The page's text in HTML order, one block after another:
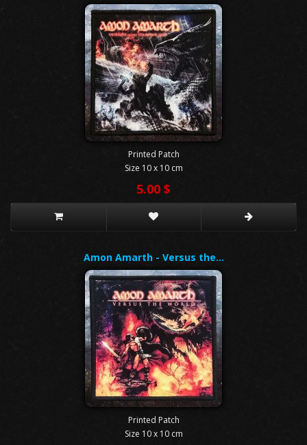
Printed Patch
Size 10 x 10 cm
5.00 $
Amon Amarth - Versus the…
Printed Patch
Size 10 x 10 cm